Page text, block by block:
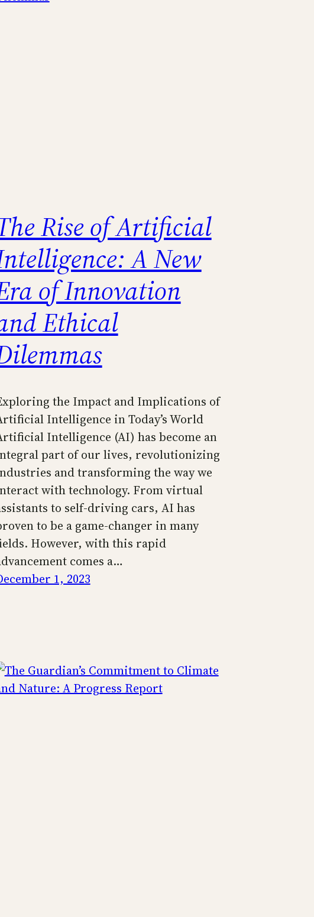
Rise of Artificial
A New
of Innovation
Ethical
the Impact and Implications of
Intelligence in Today’s World
Intelligence (AI) has become an
part of our lives, revolutionizing
and transforming the way we
with technology. From virtual
to self-driving cars, AI has
to be a game-changer in many
However, with this rapid
comes a…
1, 2023